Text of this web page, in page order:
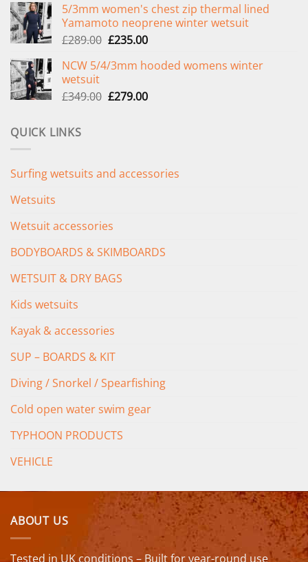
was:
£299.00.
is:
£239.00.
5/3mm women's chest zip thermal lined
Yamamoto neoprene winter wetsuit
£289.00 Original
was:
£235.00Current
is:
NCW 5/4/3mm hooded womens winter
wetsuit
£349.00 Original
£279.00Current
QUICK LINKS
Surfing wetsuits and accessories
Wetsuits
Wetsuit accessories
BODYBOARDS & SKIMBOARDS
WETSUIT & DRY BAGS
Kids wetsuits
Kayak & accessories
SUP – BOARDS & KIT
Diving / Snorkel / Spearfishing
Cold open water swim gear
TYPHOON PRODUCTS
VEHICLE
ABOUT US
Tested in UK conditions – Built for year-round use